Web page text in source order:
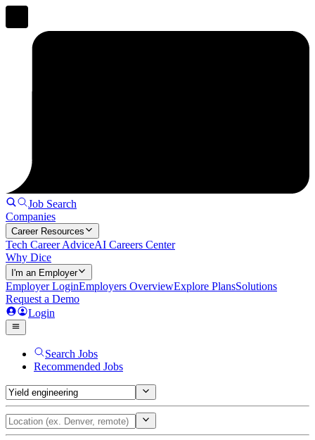
Job Search
Companies
Career Resources
Tech Career AdviceAI Careers Center
Why Dice
I'm an Employer
Employer LoginEmployers OverviewExplore PlansSolutions
Request a Demo
Login
Search Jobs
Recommended Jobs